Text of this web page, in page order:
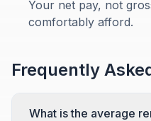
Your net pay, not
comfortably afford.
Frequently
What is the average